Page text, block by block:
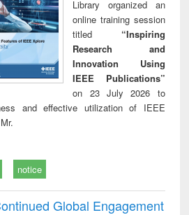
Library organized an
online training session
titled “Inspiring
Research and
Innovation Using
IEEE Publications”
on 23 July 2026 to
and effective utilization of IEEE
notice
Global Engagement